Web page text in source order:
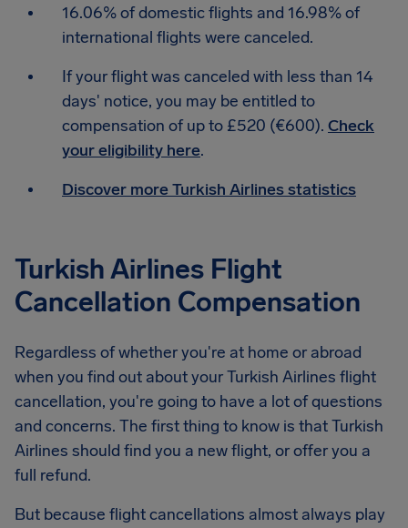
16.06% of domestic flights and 16.98% of
international flights were canceled.
If your flight was canceled with less than 14
days' notice, you may be entitled to
compensation of up to £520 (€600). Check
your eligibility here.
Discover more Turkish Airlines statistics
Turkish Airlines Flight
Cancellation Compensation
Regardless of whether you're at home or abroad
when you find out about your Turkish Airlines flight
cancellation, you're going to have a lot of questions
and concerns. The first thing to know is that Turkish
Airlines should find you a new flight, or offer you a
full refund.
But because flight cancellations almost always play